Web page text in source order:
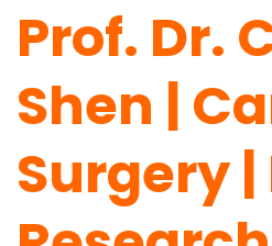
Prof. Dr.
Shen |
Surgery |